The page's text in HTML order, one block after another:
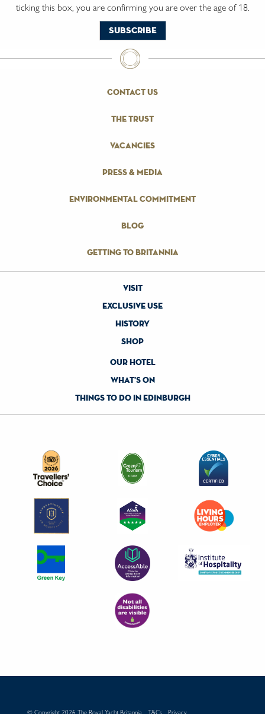
ticking this box, you are confirming you are over the age of 18.
contact us
the trust
vacancies
press & media
environmental commitment
blog
getting to britannia
visit
exclusive use
history
shop
our hotel
what's on
things to do in edinburgh
© Copyright 2026 The Royal Yacht Britannia T&Cs Privacy